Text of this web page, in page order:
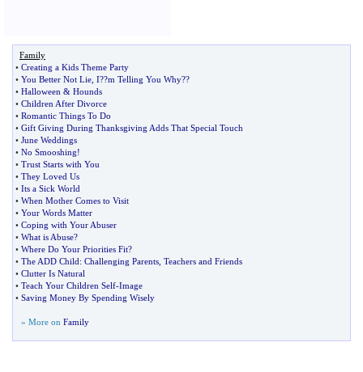
Family
• Creating a Kids Theme Party
• You Better Not Lie I??m Telling You Why??
• Halloween & Hounds
• Children After Divorce
• Romantic Things To Do
• Gift Giving During Thanksgiving Adds That Special Touch
• June Weddings
• No Smooshing!
• Trust Starts with You
• They Loved Us
• Its a Sick World
• When Mother Comes to Visit
• Your Words Matter
• Coping with Your Abuser
• What is Abuse?
• Where Do Your Priorities Fit?
• The ADD Child: Challenging Parents Teachers and Friends
• Clutter Is Natural
• Teach Your Children Self-Image
• Saving Money By Spending Wisely
» More on Family